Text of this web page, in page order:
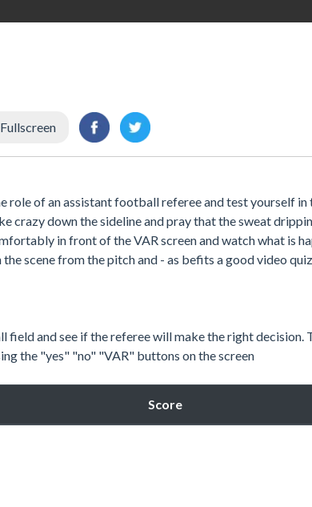
Fullscreen
role of an assistant football referee and test yourself
crazy down the sideline and pray that the sweat
in front of the VAR screen and watch what is
scene from the pitch and - as befits a good video
and see if the referee will make the right decision.
the "yes" "no" "VAR" buttons on the screen
Score